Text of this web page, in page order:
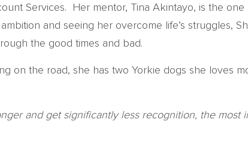
Services. Her mentor, Tina Akintayo, is the
and seeing her overcome life’s struggles,
the good times and bad.
on the road, she has two Yorkie dogs she loves
and get significantly less recognition, the most